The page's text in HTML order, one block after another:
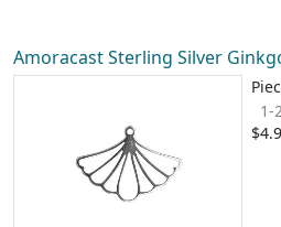
Amoracast Sterling Silver
1-